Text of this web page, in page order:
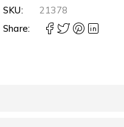
SKU:
21378
Share: